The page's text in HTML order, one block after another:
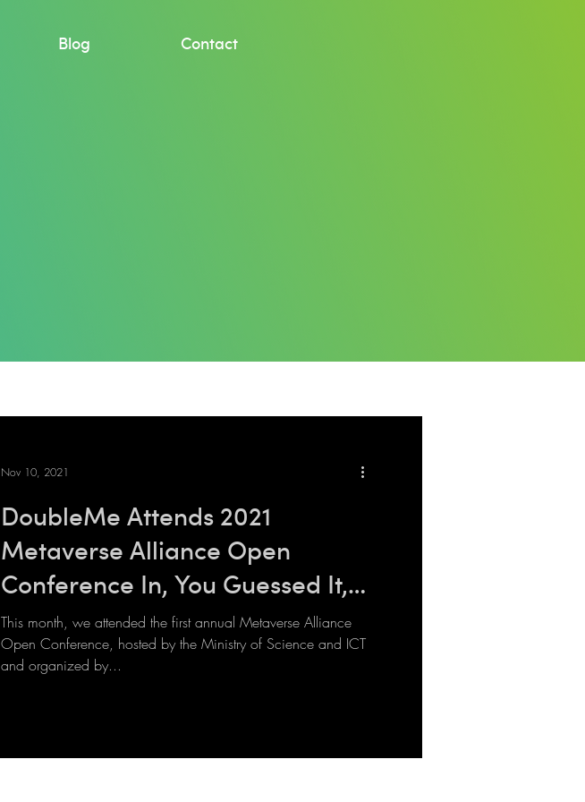
Blog Contact
DoubleMe Attends 2021
Metaverse Alliance Open
Conference In, You Guessed It,
The Metaverse
This month, we attended the first annual Metaverse Alliance
Open Conference, hosted by the Ministry of Science and ICT
and organized by...
Nov 10, 2021